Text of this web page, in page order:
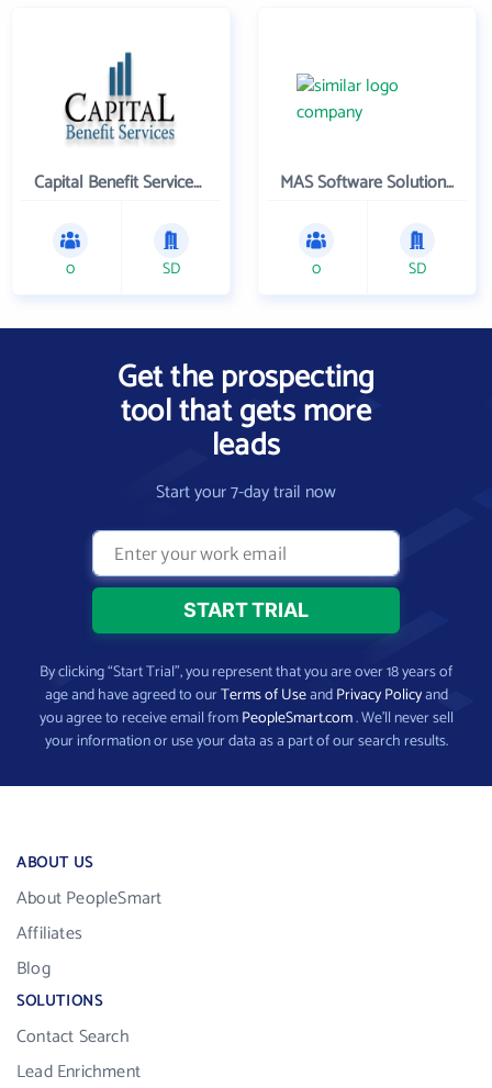
Capital Benefit Services , Inc.
0 SD
MAS Software Solutions, Inc.
0 SD
Get the prospecting
tool that gets more
leads
Start your 7-day trail now
By clicking “Start Trial”, you represent that you are over 18 years of
age and have agreed to ourTerms of UseandPrivacy Policyand
you agree to receive email fromPeopleSmart.com. We’ll never sell
your information or use your data as a part of our search results.
ABOUT US
About PeopleSmart
Affiliates
Blog
SOLUTIONS
Contact Search
Lead Enrichment